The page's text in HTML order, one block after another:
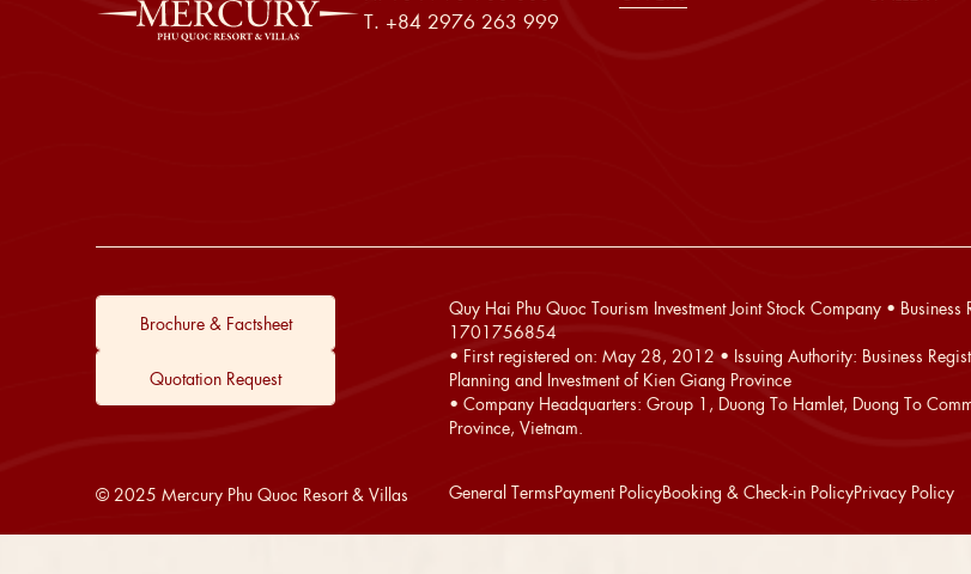
T. +84 2976 263 999
Brochure & Factsheet
Quotation Request
© 2025 Mercury Phu Quoc Resort & Villas
Quy Hai Phu Quoc Tourism Investment Joint Stock Company •
1701756854
• First registered on: May 28, 2012 • Issuing Authority: Business
Planning and Investment of Kien Giang Province
• Company Headquarters: Group 1, Duong To Hamlet, Duong To
Province, Vietnam.
General TermsPayment PolicyBooking & Check-in PolicyPrivacy Policy